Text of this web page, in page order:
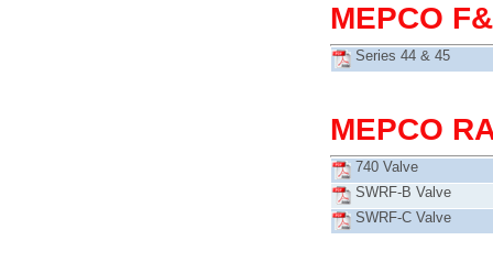
MEPCO
Series 44 & 45
MEPCO
740 Valve
SWRF-B Valve
SWRF-C Valve